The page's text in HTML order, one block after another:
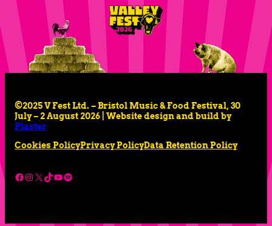
©2025 V Fest Ltd. – Bristol Music & Food Festival, 30
July – 2 August 2026 | Website design and build by
Plaster
Cookies PolicyPrivacy PolicyData Retention Policy
Facebook
Instagram
X TikTok
YouTube
Spotify